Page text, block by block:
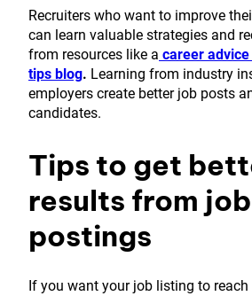
Recruiters who want to improve
can learn valuable strategies and
from resources like a career
tips blog. Learning from industry
employers create better job posts
candidates.
Tips to get
results from job
postings
If you want your job listing to